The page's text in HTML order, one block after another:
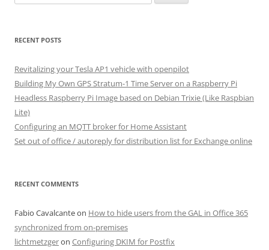
for:
RECENT POSTS
Revitalizing your Tesla AP1 vehicle with openpilot
Building My Own GPS Stratum-1 Time Server on a Raspberry Pi
Headless Raspberry Pi Image based on Debian Trixie (Like Raspbian
Lite)
Configuring an MQTT broker for Home Assistant
Set out of office / autoreply for distribution list for Exchange online
RECENT COMMENTS
Fabio Cavalcanteon How to hide users from the GAL in Office 365
synchronized from on-premises
lichtmetzgeron Configuring DKIM for Postfix